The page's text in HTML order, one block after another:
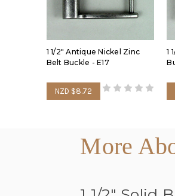
1 1/2" Antique Nickel Zinc
Belt Buckle - E17
NZD $8.72
1
More